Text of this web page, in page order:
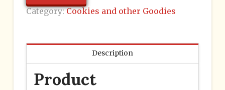
Category:Cookies and other Goodies
Description
Product